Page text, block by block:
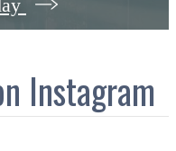
Instagram